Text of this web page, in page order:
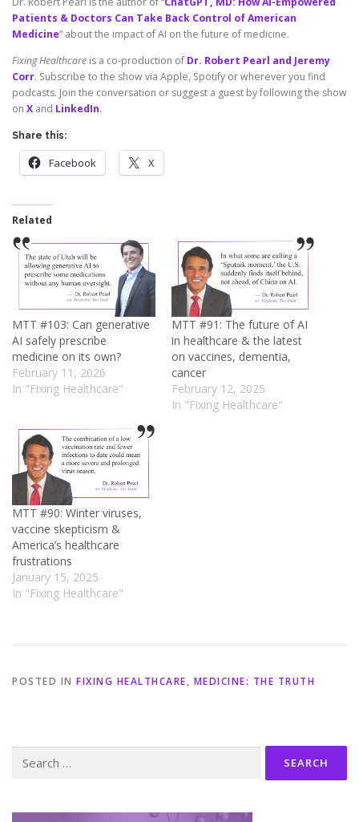
Patients & Doctors Can Take Back Control of American
Medicine” about the impact of AI on the future of medicine.
Fixing Healthcare is a co-production of Dr. Robert Pearl and Jeremy
Corr. Subscribe to the show via Apple, Spotify or wherever you find
podcasts. Join the conversation or suggest a guest by following the show
on X and LinkedIn.
Share this:
Facebook X
Related
MTT #103: Can generative
AI safely prescribe
medicine on its own?
February 11, 2026
In "Fixing Healthcare"
MTT #91: The future of AI
in healthcare & the latest
on vaccines, dementia,
cancer
February 12, 2025
In "Fixing Healthcare"
MTT #90: Winter viruses,
vaccine skepticism &
America’s healthcare
frustrations
January 15, 2025
In "Fixing Healthcare"
POSTED IN FIXING HEALTHCARE, MEDICINE: THE TRUTH
for: